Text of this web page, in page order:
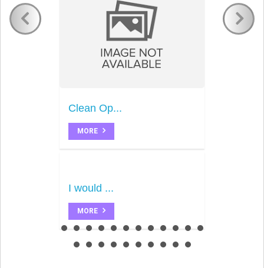
Clean Op...
MORE
I would ...
MORE